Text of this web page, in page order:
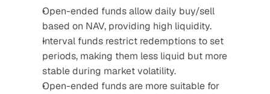
Open-ended funds allow daily buy/sell
based on NAV, providing high liquidity.
Interval funds restrict redemptions to set
periods, making them less liquid but more
stable during market volatility.
Open-ended funds are more suitable for